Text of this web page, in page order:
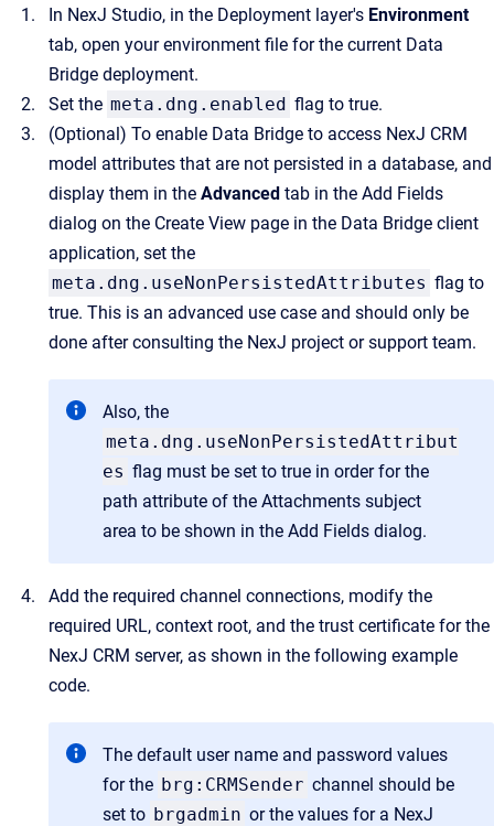
In NexJ Studio, in the Deployment layer's Environment
tab, open your environment file for the current Data
Bridge deployment.
Set the meta.dng.enabled flag to true.
(Optional) To enable Data Bridge to access NexJ CRM
model attributes that are not persisted in a database, and
display them in the Advanced tab in the Add Fields
dialog on the Create View page in the Data Bridge client
application, set the
meta.dng.useNonPersistedAttributes flag to
true. This is an advanced use case and should only be
done after consulting the NexJ project or support team.
Also, the
meta.dng.useNonPersistedAttribut
es flag must be set to true in order for the
path attribute of the Attachments subject
area to be shown in the Add Fields dialog.
Add the required channel connections, modify the
required URL, context root, and the trust certificate for the
NexJ CRM server, as shown in the following example
code.
The default user name and password values
for the brg:CRMSender channel should be
set to brgadmin or the values for a NexJ